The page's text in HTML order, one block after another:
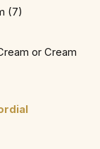
(7)
or Cream